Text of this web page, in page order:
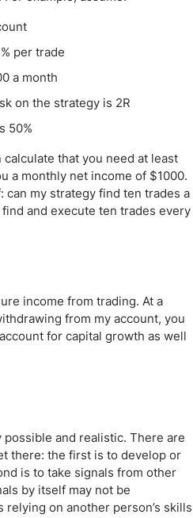
per trade
a month
on the strategy is 2R
50%
that you need at least
a monthly net income of $1000.
can my strategy find ten trades a
and execute ten trades every
income from trading. At a
from my account, you
for capital growth as well
and realistic. There are
there: the first is to develop or
is to take signals from other
by itself may not be
relying on another person’s skills